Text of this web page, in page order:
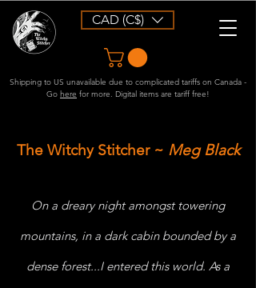
CAD (C$)
Shipping to US unavailable due to complicated tariffs on Canada -
Go here for more. Digital items are tariff free!
The Witchy Stitcher~ MegBlack
On a dreary night amongst towering
mountains, in a dark cabin bounded by a
dense forest...I entered this world. As a